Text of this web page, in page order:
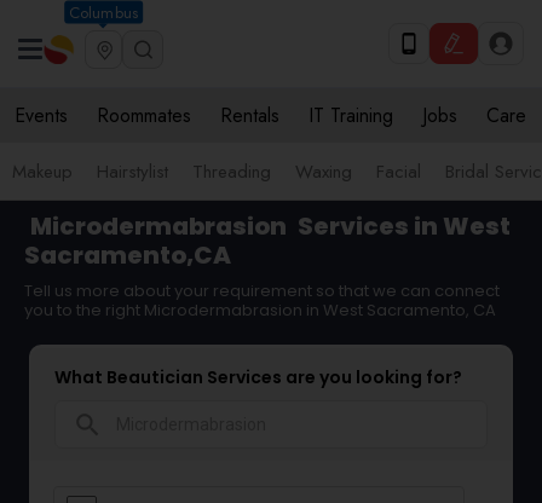
Columbus
Events Roommates Rentals IT Training Jobs Care
Makeup Hairstylist Threading Waxing Facial Bridal
Microdermabrasion Services in West
Sacramento,CA
Tell us more about your requirement so that we can connect
you to the right Microdermabrasion in West Sacramento, CA
What Beautician Services are you looking for?